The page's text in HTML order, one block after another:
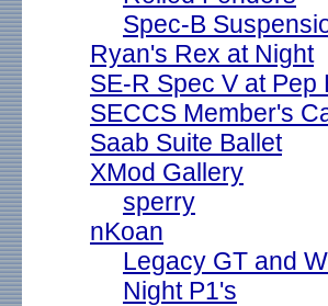
Spec-B
Ryan's Rex at Night
SE-R Spec V at Pep
SECCS Member's
Saab Suite Ballet
XMod Gallery
sperry
nKoan
Legacy GT and
Night P1's